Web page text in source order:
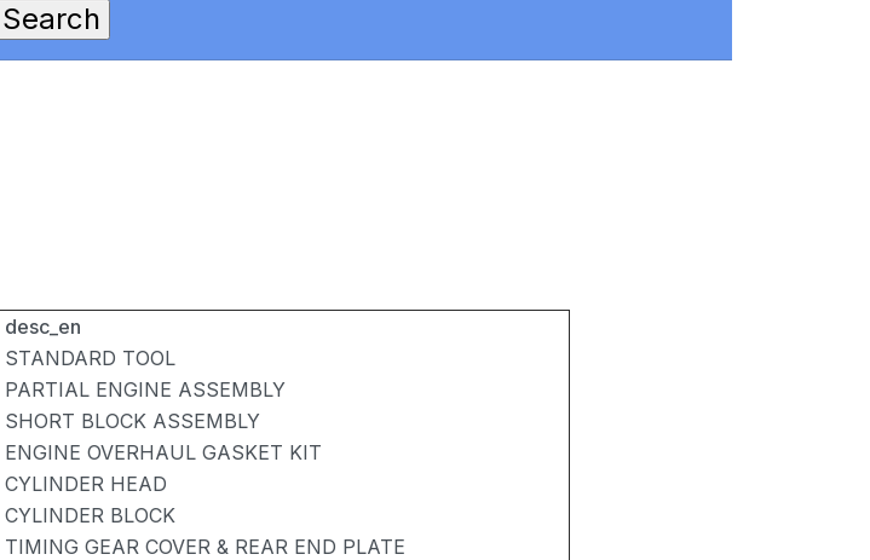
desc_en
STANDARD TOOL
PARTIAL ENGINE ASSEMBLY
SHORT BLOCK ASSEMBLY
ENGINE OVERHAUL GASKET KIT
CYLINDER HEAD
CYLINDER BLOCK
TIMING GEAR COVER & REAR END PLATE